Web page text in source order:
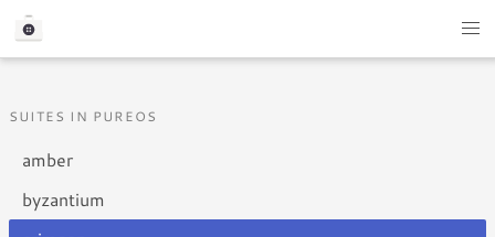
SUITES IN PUREOS
amber
byzantium